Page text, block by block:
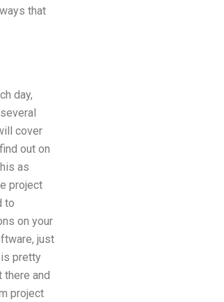
that
day,
cover
out on
as
project
to
on your
just
is pretty
there and
project